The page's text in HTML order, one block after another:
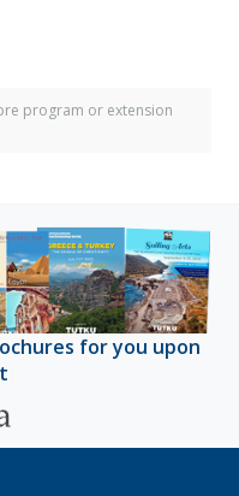
program or extension
for you upon